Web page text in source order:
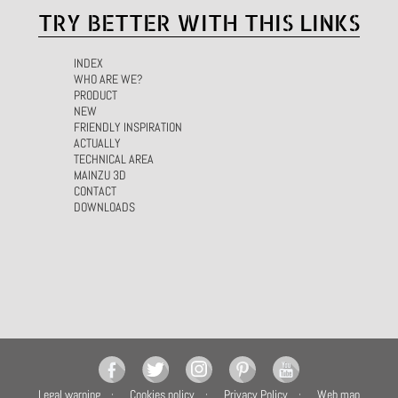
TRY BETTER WITH THIS LINKS
INDEX
WHO ARE WE?
PRODUCT
NEW
FRIENDLY INSPIRATION
ACTUALLY
TECHNICAL AREA
MAINZU 3D
CONTACT
DOWNLOADS
Legal warning Cookies policy Privacy Policy Web map